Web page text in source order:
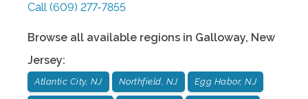
Call (609) 277-7855
Browse all available regions in Galloway, New
Jersey:
Atlantic City, NJ Northfield, NJ Egg Habor, NJ